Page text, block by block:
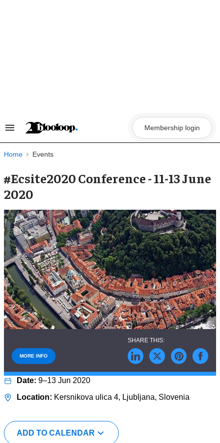
Search
Navigation
Membership login
Home Events
#Ecsite2020 Conference - 11-13 June
2020
9–13 Jun 2020
Kersnikova ulica 4, Ljubljana, Slovenia
ADD TO CALENDAR
MORE INFO